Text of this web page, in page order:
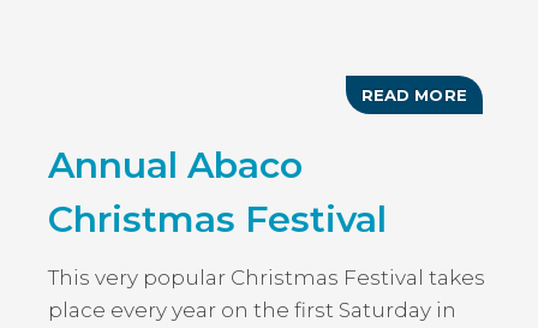
READ MORE ABOUT
Annual Abaco
Christmas Festival
This very popular Christmas Festival takes
place every year on the first Saturday in